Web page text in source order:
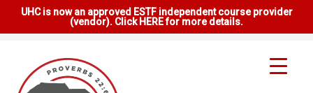
UHC is now an approved ESTF independent course provider
(vendor). Click HERE for more details.